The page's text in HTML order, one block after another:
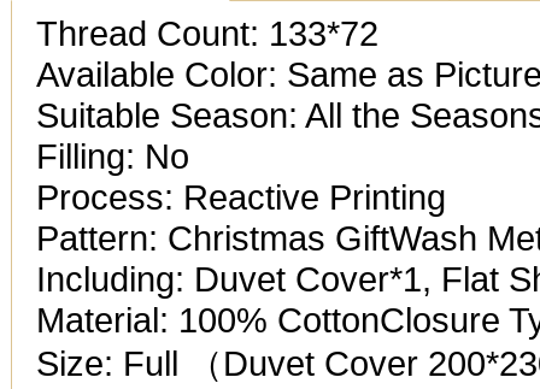
Thread Count: 133*72
Available Color: Same as
Suitable Season: All the
Filling: No
Process: Reactive Printing
Pattern: Christmas GiftWash
Including: Duvet Cover*1, Flat
Material: 100% CottonClosure
Size: Full （Duvet Cover